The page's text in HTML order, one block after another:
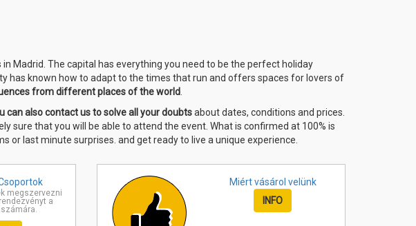
Madrid. The capital has everything you need to be the perfect holiday
has known how to adapt to the times that run and offers spaces for lovers of
from different places of the world.
can also contact us to solve all your doubtsabout dates, conditions and prices.
sure that you will be able to attend the event. What is confirmed at 100% is
or last minute surprises. and get ready to live a unique experience.
megszervezni
a
Miért vásárol velünk
INFO